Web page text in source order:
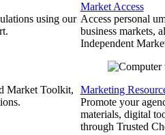
using our
Market Toolkit,
Market Access
Access personal
business markets,
Independent
Marketing
Promote your
materials, digital
through Trusted